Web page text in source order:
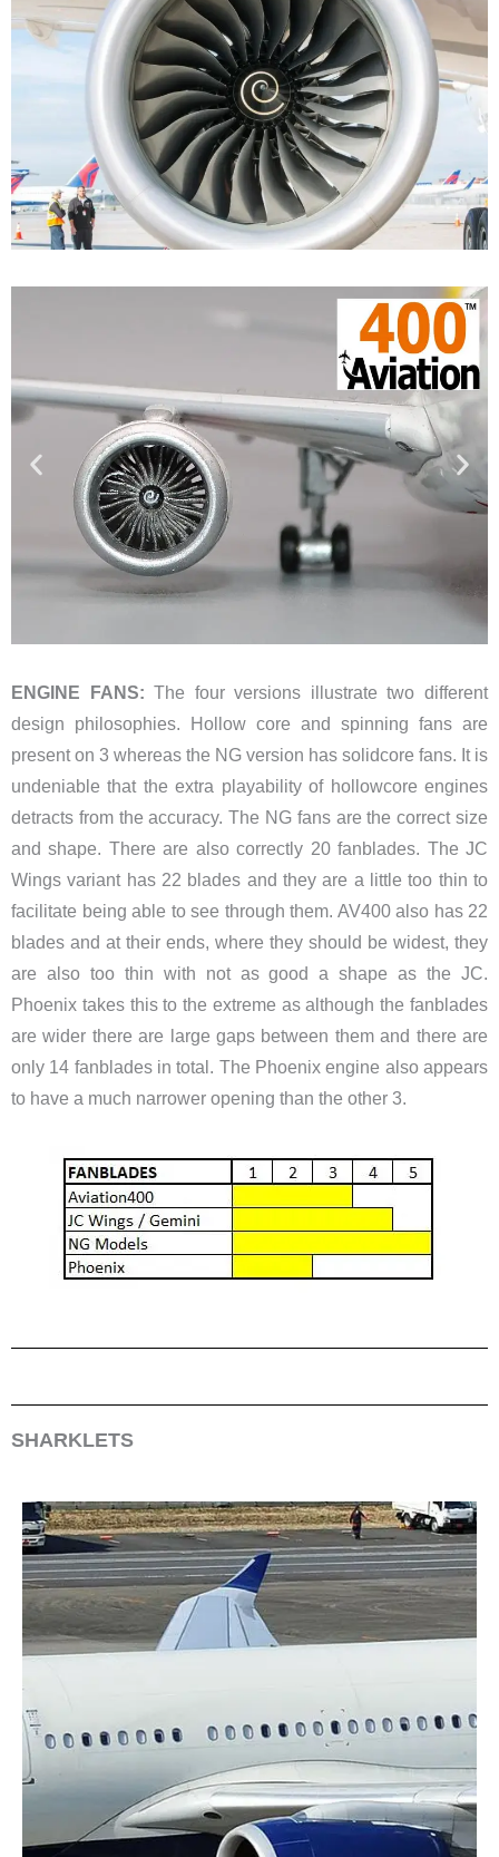
ENGINE FANS:The four versions illustrate two different
design philosophies. Hollow core and spinning fans are
present on 3 whereas the NG version has solidcore fans. It is
undeniable that the extra playability of hollowcore engines
detracts from the accuracy. The NG fans are the correct size
and shape. There are also correctly 20 fanblades. The JC
Wings variant has 22 blades and they are a little too thin to
facilitate being able to see through them. AV400 also has 22
blades and at their ends, where they should be widest, they
are also too thin with not as good a shape as the JC.
Phoenix takes this to the extreme as although the fanblades
are wider there are large gaps between them and there are
only 14 fanblades in total. The Phoenix engine also appears
to have a much narrower opening than the other 3.
SHARKLETS